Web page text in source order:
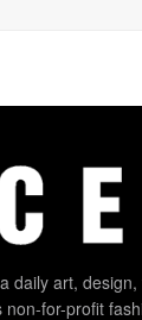
daily art,
non-for-profit